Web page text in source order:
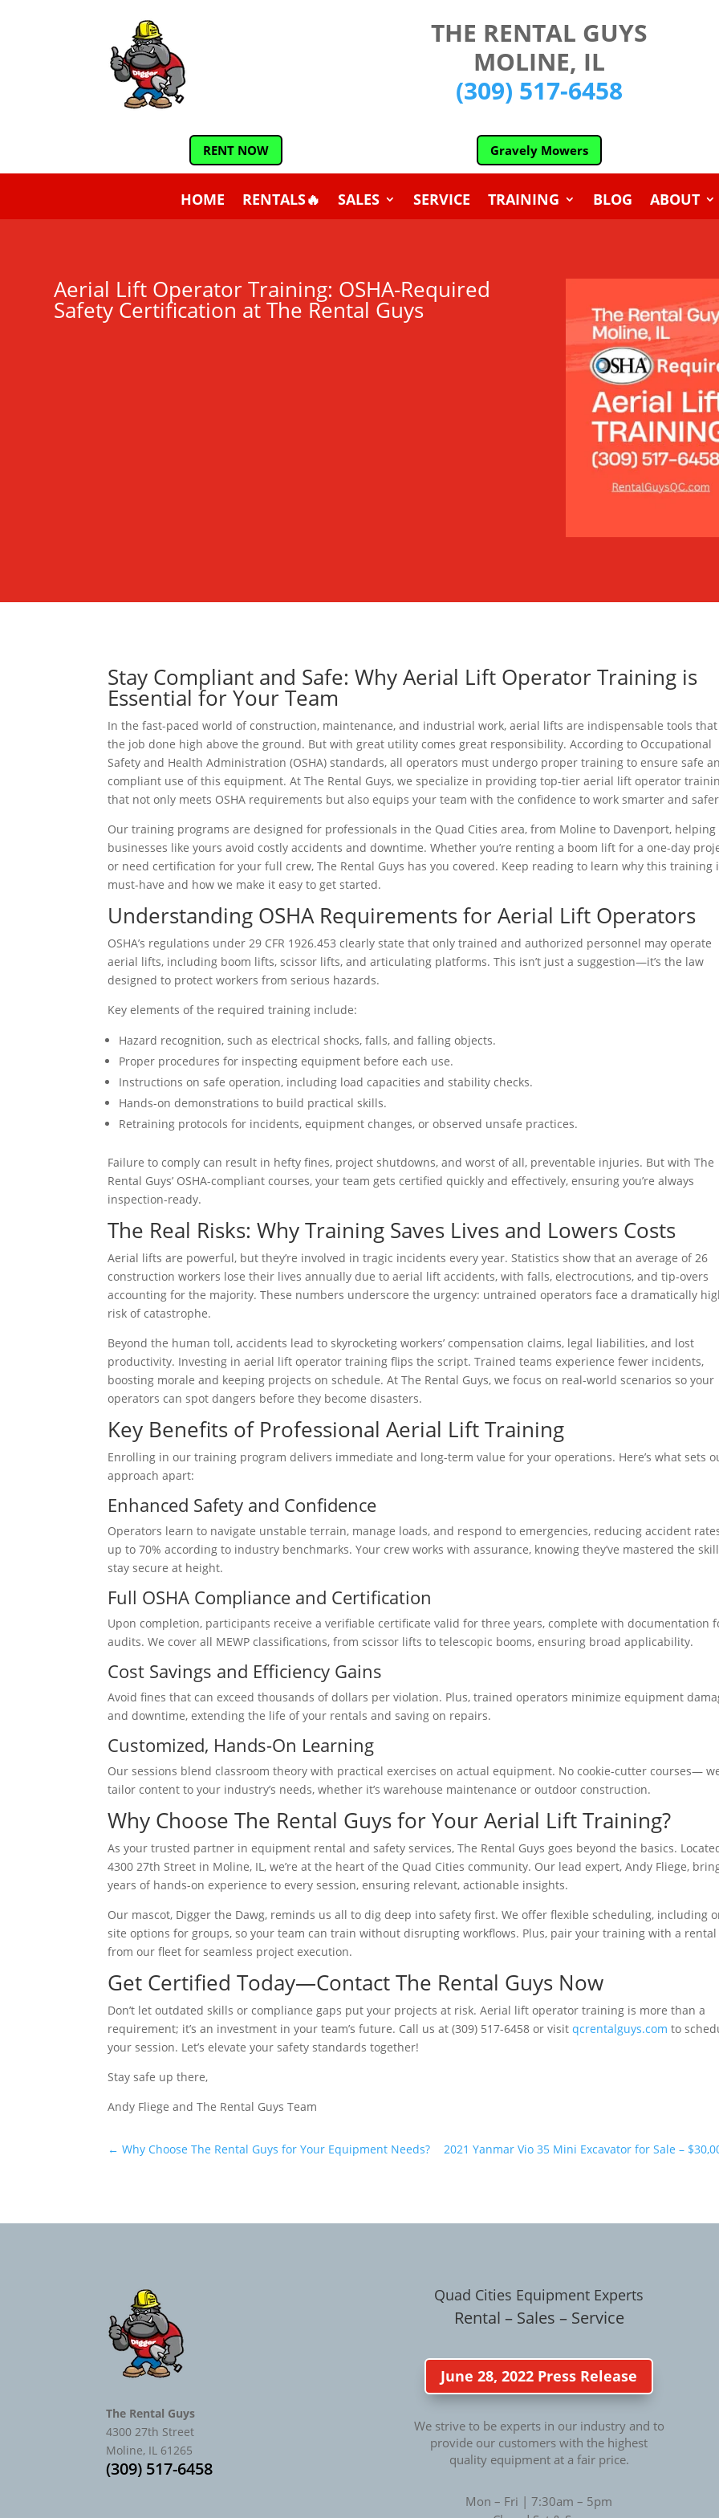
THE RENTAL GUYS
MOLINE, IL
(309) 517-6458
RENT NOW Gravely Mowers
HOME RENTALS🔥 SALES SERVICE TRAINING BLOG ABOUT
Aerial Lift Operator Training: OSHA-Required
Safety Certification at The Rental Guys
Stay Compliant and Safe: Why Aerial Lift Operator Training is
Essential for Your Team
In the fast-paced world of construction, maintenance, and industrial work, aerial lifts are indispensable tools
the job done high above the ground. But with great utility comes great responsibility. According to Occupational
Safety and Health Administration (OSHA) standards, all operators must undergo proper training to ensure safe
compliant use of this equipment. At The Rental Guys, we specialize in providing top-tier aerial lift operator
that not only meets OSHA requirements but also equips your team with the confidence to work smarter and
Our training programs are designed for professionals in the Quad Cities area, from Moline to Davenport, helping
businesses like yours avoid costly accidents and downtime. Whether you’re renting a boom lift for a one-day
or need certification for your full crew, The Rental Guys has you covered. Keep reading to learn why this training
must-have and how we make it easy to get started.
Understanding OSHA Requirements for Aerial Lift Operators
OSHA’s regulations under 29 CFR 1926.453 clearly state that only trained and authorized personnel may operate
aerial lifts, including boom lifts, scissor lifts, and articulating platforms. This isn’t just a suggestion—it’s the law
designed to protect workers from serious hazards.
Key elements of the required training include:
Hazard recognition, such as electrical shocks, falls, and falling objects.
Proper procedures for inspecting equipment before each use.
Instructions on safe operation, including load capacities and stability checks.
Hands-on demonstrations to build practical skills.
Retraining protocols for incidents, equipment changes, or observed unsafe practices.
Failure to comply can result in hefty fines, project shutdowns, and worst of all, preventable injuries. But with The
Rental Guys’ OSHA-compliant courses, your team gets certified quickly and effectively, ensuring you’re always
inspection-ready.
The Real Risks: Why Training Saves Lives and Lowers Costs
Aerial lifts are powerful, but they’re involved in tragic incidents every year. Statistics show that an average of 26
construction workers lose their lives annually due to aerial lift accidents, with falls, electrocutions, and tip-overs
accounting for the majority. These numbers underscore the urgency: untrained operators face a dramatically
risk of catastrophe.
Beyond the human toll, accidents lead to skyrocketing workers’ compensation claims, legal liabilities, and lost
productivity. Investing in aerial lift operator training flips the script. Trained teams experience fewer incidents,
boosting morale and keeping projects on schedule. At The Rental Guys, we focus on real-world scenarios so your
operators can spot dangers before they become disasters.
Key Benefits of Professional Aerial Lift Training
Enrolling in our training program delivers immediate and long-term value for your operations. Here’s what sets
approach apart:
Enhanced Safety and Confidence
Operators learn to navigate unstable terrain, manage loads, and respond to emergencies, reducing accident
up to 70% according to industry benchmarks. Your crew works with assurance, knowing they’ve mastered the
stay secure at height.
Full OSHA Compliance and Certification
Upon completion, participants receive a verifiable certificate valid for three years, complete with documentation
audits. We cover all MEWP classifications, from scissor lifts to telescopic booms, ensuring broad applicability.
Cost Savings and Efficiency Gains
Avoid fines that can exceed thousands of dollars per violation. Plus, trained operators minimize equipment
and downtime, extending the life of your rentals and saving on repairs.
Customized, Hands-On Learning
Our sessions blend classroom theory with practical exercises on actual equipment. No cookie-cutter courses—
tailor content to your industry’s needs, whether it’s warehouse maintenance or outdoor construction.
Why Choose The Rental Guys for Your Aerial Lift Training?
As your trusted partner in equipment rental and safety services, The Rental Guys goes beyond the basics.
4300 27th Street in Moline, IL, we’re at the heart of the Quad Cities community. Our lead expert, Andy Fliege,
years of hands-on experience to every session, ensuring relevant, actionable insights.
Our mascot, Digger the Dawg, reminds us all to dig deep into safety first. We offer flexible scheduling, including
site options for groups, so your team can train without disrupting workflows. Plus, pair your training with a rental
from our fleet for seamless project execution.
Get Certified Today—Contact The Rental Guys Now
Don’t let outdated skills or compliance gaps put your projects at risk. Aerial lift operator training is more than a
requirement; it’s an investment in your team’s future. Call us at (309) 517-6458 or visitqcrentalguys.com to
your session. Let’s elevate your safety standards together!
Stay safe up there,
Andy Fliege and The Rental Guys Team
←Why Choose The Rental Guys for Your Equipment Needs? 2021 Yanmar Vio 35 Mini Excavator for Sale –
The Rental Guys
4300 27th Street
Moline, IL 61265
(309) 517-6458
Quad Cities Equipment Experts
Rental – Sales – Service
June 28, 2022 Press Release
We strive to be experts in our industry and to
provide our customers with the highest
quality equipment at a fair price.
Mon – Fri | 7:30am – 5pm